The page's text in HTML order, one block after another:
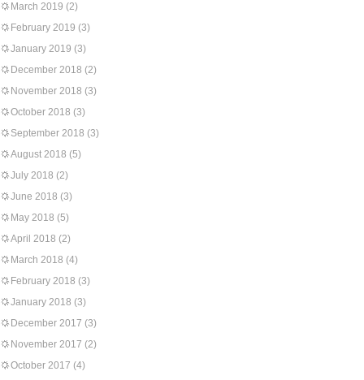
March 2019 (2)
February 2019 (3)
January 2019 (3)
December 2018 (2)
November 2018 (3)
October 2018 (3)
September 2018 (3)
August 2018 (5)
July 2018 (2)
June 2018 (3)
May 2018 (5)
April 2018 (2)
March 2018 (4)
February 2018 (3)
January 2018 (3)
December 2017 (3)
November 2017 (2)
October 2017 (4)